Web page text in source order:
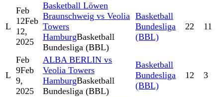
L
Feb
12Feb
12,
2025
Basketball Löwen
Braunschweig vs Veolia
Towers
HamburgBasketball
Bundesliga (BBL)
Basketball
Bundesliga
(BBL)
22 11
L
Feb
9Feb
9,
2025
ALBA BERLIN vs
Veolia Towers
HamburgBasketball
Bundesliga (BBL)
Basketball
Bundesliga
(BBL)
12 3